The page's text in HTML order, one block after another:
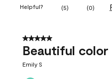
Helpful? (5) (0)
5 out of 5 stars.
Beautiful color
Emily S